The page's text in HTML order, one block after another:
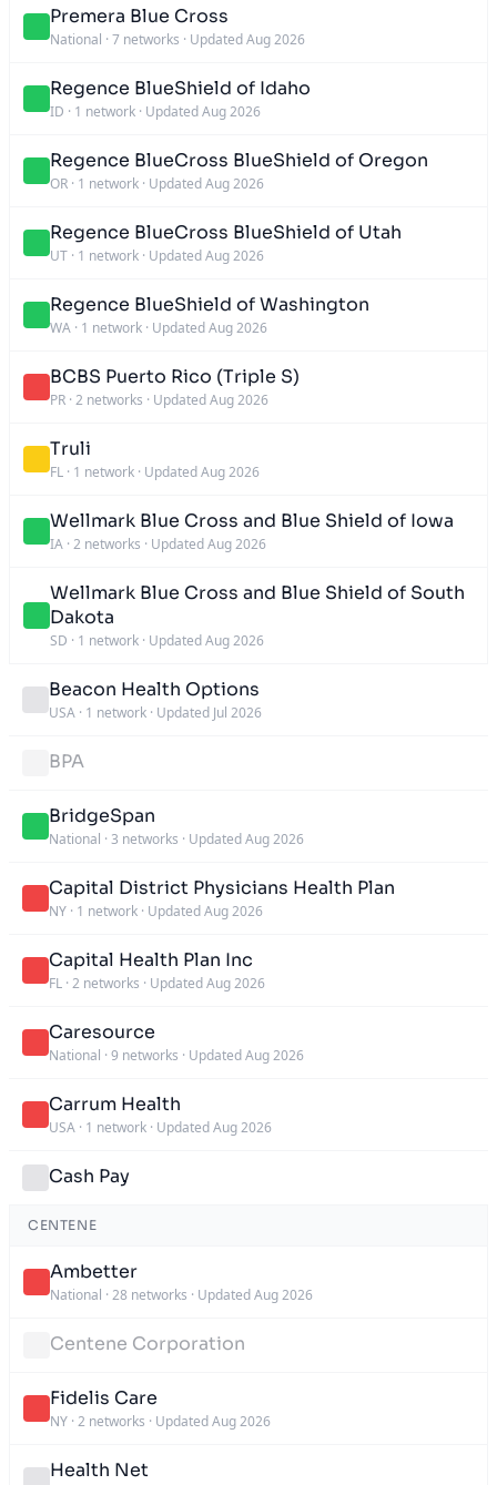
Premera Blue Cross
National · 7 networks · Updated Aug 2026
Regence BlueShield of Idaho
ID · 1 network · Updated Aug 2026
Regence BlueCross BlueShield of Oregon
OR · 1 network · Updated Aug 2026
Regence BlueCross BlueShield of Utah
UT · 1 network · Updated Aug 2026
Regence BlueShield of Washington
WA · 1 network · Updated Aug 2026
BCBS Puerto Rico (Triple S)
PR · 2 networks · Updated Aug 2026
Truli
FL · 1 network · Updated Aug 2026
Wellmark Blue Cross and Blue Shield of Iowa
IA · 2 networks · Updated Aug 2026
Wellmark Blue Cross and Blue Shield of South
Dakota
SD · 1 network · Updated Aug 2026
Beacon Health Options
USA · 1 network · Updated Jul 2026
BPA
BridgeSpan
National · 3 networks · Updated Aug 2026
Capital District Physicians Health Plan
NY · 1 network · Updated Aug 2026
Capital Health Plan Inc
FL · 2 networks · Updated Aug 2026
Caresource
National · 9 networks · Updated Aug 2026
Carrum Health
USA · 1 network · Updated Aug 2026
Cash Pay
CENTENE
Ambetter
National · 28 networks · Updated Aug 2026
Centene Corporation
Fidelis Care
NY · 2 networks · Updated Aug 2026
Health Net